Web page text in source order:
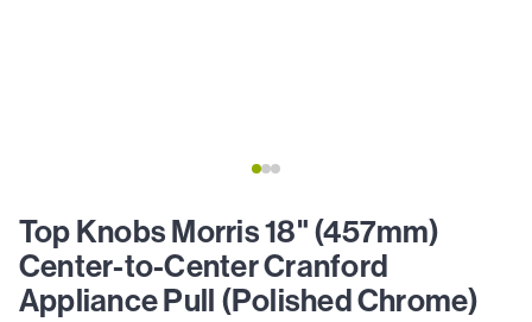
Top Knobs Morris 18" (457mm)
Center-to-Center Cranford
Appliance Pull (Polished Chrome)